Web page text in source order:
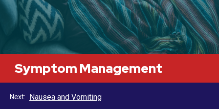
Symptom Management
Next Nausea and Vomiting